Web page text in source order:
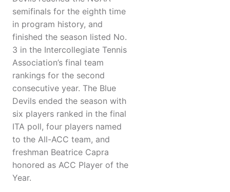
semifinals for the eighth time
in program history, and
finished the season listed No.
3 in the Intercollegiate Tennis
Association’s final team
rankings for the second
consecutive year. The Blue
Devils ended the season with
six players ranked in the final
ITA poll, four players named
to the All-ACC team, and
freshman Beatrice Capra
honored as ACC Player of the
Year.